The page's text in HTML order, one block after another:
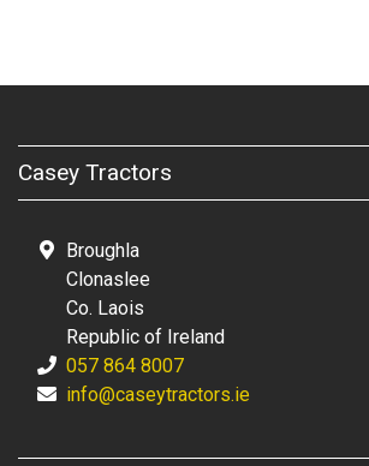
Casey Tractors
Broughla
Clonaslee
Co. Laois
Republic of Ireland
057 864 8007
info@caseytractors.ie